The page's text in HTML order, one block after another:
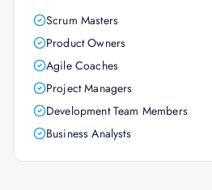
Scrum Masters
Product Owners
Agile Coaches
Project Managers
Development Team Members
Business Analysts